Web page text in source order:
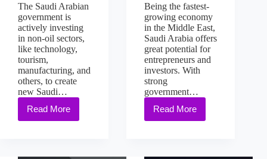
The Saudi Arabian
government is
actively investing
in non-oil sectors,
like technology,
tourism,
manufacturing, and
others, to create
new Saudi…
Read More
Being the fastest-
growing economy
in the Middle East,
Saudi Arabia offers
great potential for
entrepreneurs and
investors. With
strong
government…
Read More